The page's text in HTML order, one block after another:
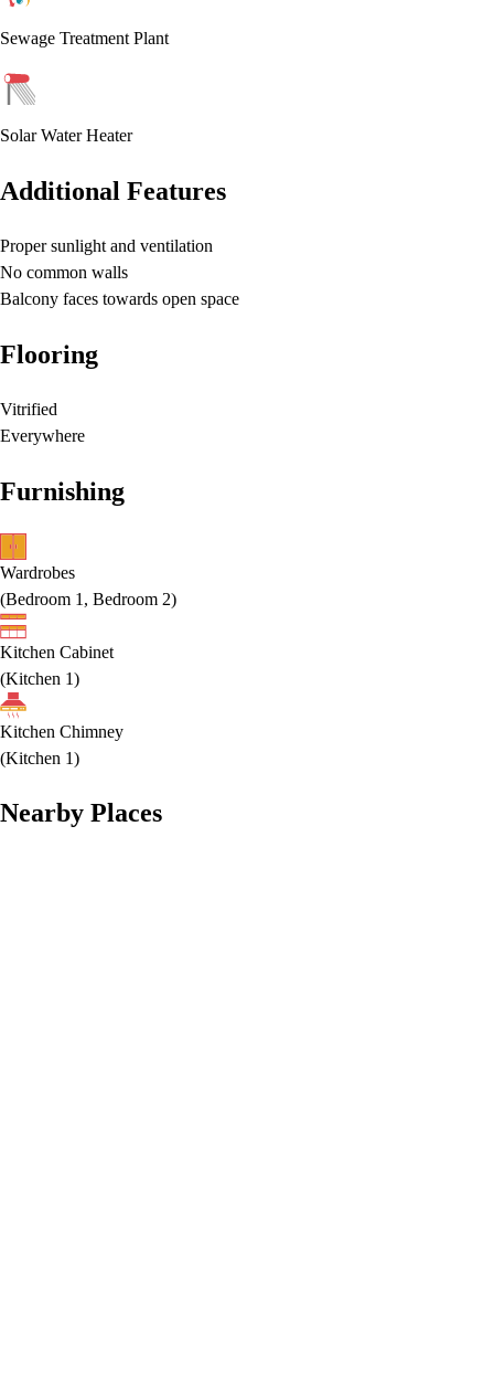
Sewage Treatment Plant
Solar Water Heater
Additional Features
Proper sunlight and ventilation
No common walls
Balcony faces towards open space
Flooring
Vitrified
Everywhere
Furnishing
Wardrobes
(Bedroom 1, Bedroom 2)
Kitchen Cabinet
(Kitchen 1)
Kitchen Chimney
(Kitchen 1)
Nearby Places